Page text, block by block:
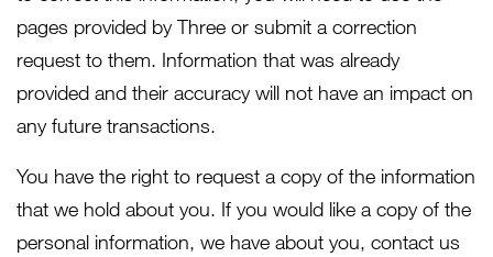
pages provided by Three or submit a correction
request to them. Information that was already
provided and their accuracy will not have an impact on
any future transactions.
You have the right to request a copy of the information
that we hold about you. If you would like a copy of the
personal information, we have about you, contact us